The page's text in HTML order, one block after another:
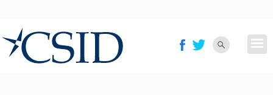
to
main
content